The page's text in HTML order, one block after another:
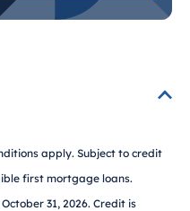
apply. Subject to credit
first mortgage loans.
31, 2026. Credit is